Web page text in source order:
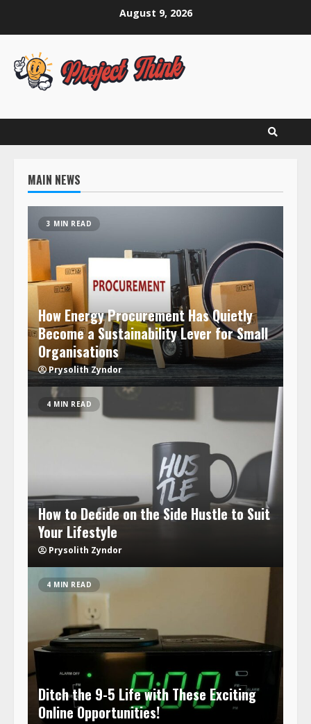
August 9, 2026
MAIN NEWS
3 MIN READ
How Energy Procurement Has Quietly
Become a Sustainability Lever for Small
Organisations
Prysolith Zyndor
4 MIN READ
How to Decide on the Side Hustle to Suit
Your Lifestyle
Prysolith Zyndor
4 MIN READ
Ditch the 9-5 Life with These Exciting
Online Opportunities!